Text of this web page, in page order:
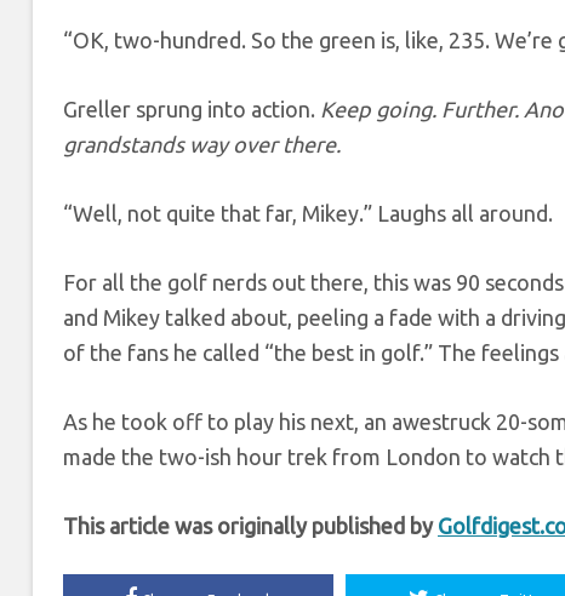
“OK, two-hundred. So the green is, like, 235.
Greller sprung into action. Keep going. Further.
grandstands way over there.
“Well, not quite that far, Mikey.” Laughs all around.
For all the golf nerds out there, this was 90
and Mikey talked about, peeling a fade with a
of the fans he called “the best in golf.” The feelings
As he took off to play his next, an awestruck 20-
made the two-ish hour trek from London to watch
This article was originally published by